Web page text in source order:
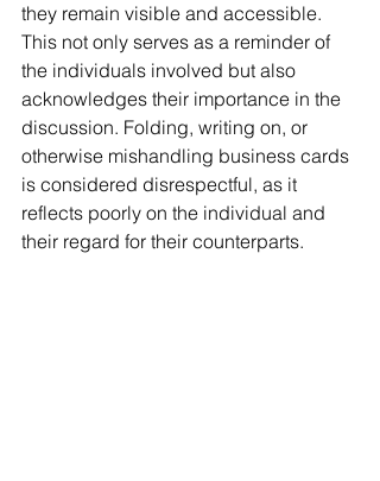
they remain visible and accessible.
This not only serves as a reminder of
the individuals involved but also
acknowledges their importance in the
discussion. Folding, writing on, or
otherwise mishandling business cards
is considered disrespectful, as it
reflects poorly on the individual and
their regard for their counterparts.